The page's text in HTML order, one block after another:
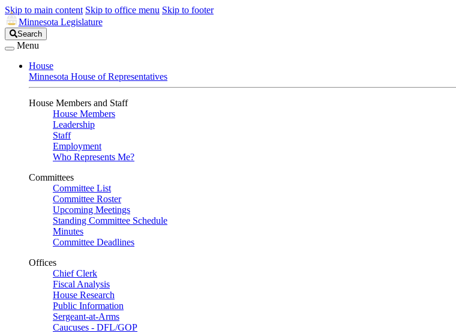
Skip to main content Skip to office menu Skip to footer
Minnesota Legislature
Search
Legislature
Search
Menu
House
Minnesota House of Representatives
House Members and Staff
House Members
Leadership
Staff
Employment
Who Represents Me?
Committees
Committee List
Committee Roster
Upcoming Meetings
Standing Committee Schedule
Minutes
Committee Deadlines
Offices
Chief Clerk
Fiscal Analysis
House Research
Public Information
Sergeant-at-Arms
Caucuses - DFL/GOP